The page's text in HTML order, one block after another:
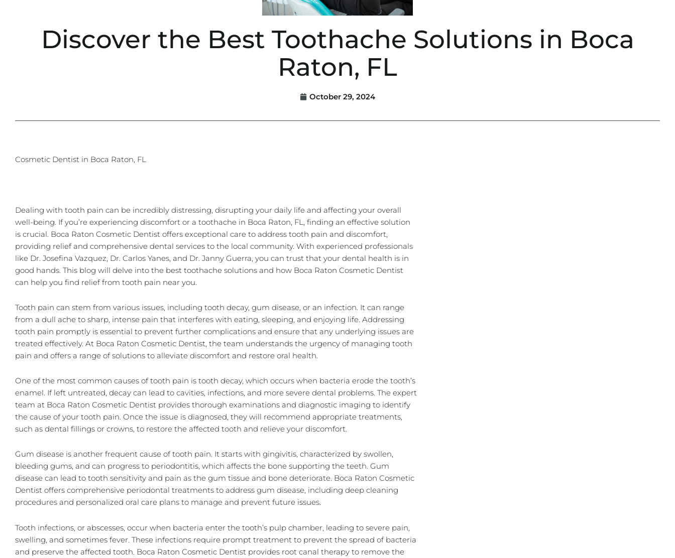
Discover the Best Toothache Solutions in Boca
Raton, FL
October 29, 2024
Cosmetic Dentist in Boca Raton, FL
Dealing with tooth pain can be incredibly distressing, disrupting your daily life and affecting your overall
well-being. If you’re experiencing discomfort or a toothache in Boca Raton, FL, finding an effective solution
is crucial. Boca Raton Cosmetic Dentist offers exceptional care to address tooth pain and discomfort,
providing relief and comprehensive dental services to the local community. With experienced professionals
like Dr. Josefina Vazquez, Dr. Carlos Yanes, and Dr. Janny Guerra, you can trust that your dental health is in
good hands. This blog will delve into the best toothache solutions and how Boca Raton Cosmetic Dentist
can help you find relief from tooth pain near you.
Tooth pain can stem from various issues, including tooth decay, gum disease, or an infection. It can range
from a dull ache to sharp, intense pain that interferes with eating, sleeping, and enjoying life. Addressing
tooth pain promptly is essential to prevent further complications and ensure that any underlying issues are
treated effectively. At Boca Raton Cosmetic Dentist, the team understands the urgency of managing tooth
pain and offers a range of solutions to alleviate discomfort and restore oral health.
One of the most common causes of tooth pain is tooth decay, which occurs when bacteria erode the tooth’s
enamel. If left untreated, decay can lead to cavities, infections, and more severe dental problems. The expert
team at Boca Raton Cosmetic Dentist provides thorough examinations and diagnostic imaging to identify
the cause of your tooth pain. Once the issue is diagnosed, they will recommend appropriate treatments,
such as dental fillings or crowns, to restore the affected tooth and relieve your discomfort.
Gum disease is another frequent cause of tooth pain. It starts with gingivitis, characterized by swollen,
bleeding gums, and can progress to periodontitis, which affects the bone supporting the teeth. Gum
disease can lead to tooth sensitivity and pain as the gum tissue and bone deteriorate. Boca Raton Cosmetic
Dentist offers comprehensive periodontal treatments to address gum disease, including deep cleaning
procedures and personalized oral care plans to manage and prevent future issues.
Tooth infections, or abscesses, occur when bacteria enter the tooth’s pulp chamber, leading to severe pain,
swelling, and sometimes fever. These infections require prompt treatment to prevent the spread of bacteria
and preserve the affected tooth. Boca Raton Cosmetic Dentist provides root canal therapy to remove the